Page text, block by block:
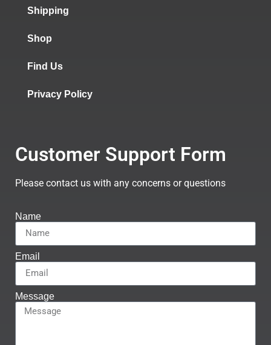
Shipping
Shop
Find Us
Privacy Policy
Customer Support Form
Please contact us with any concerns or questions
Name
Email
Message